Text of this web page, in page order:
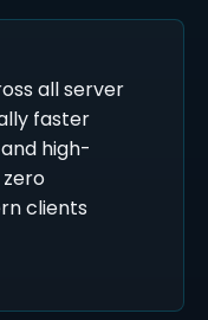
all server
faster
high-
clients